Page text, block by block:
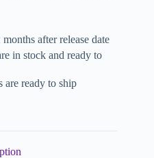
after release date
in stock and ready to
are ready to ship